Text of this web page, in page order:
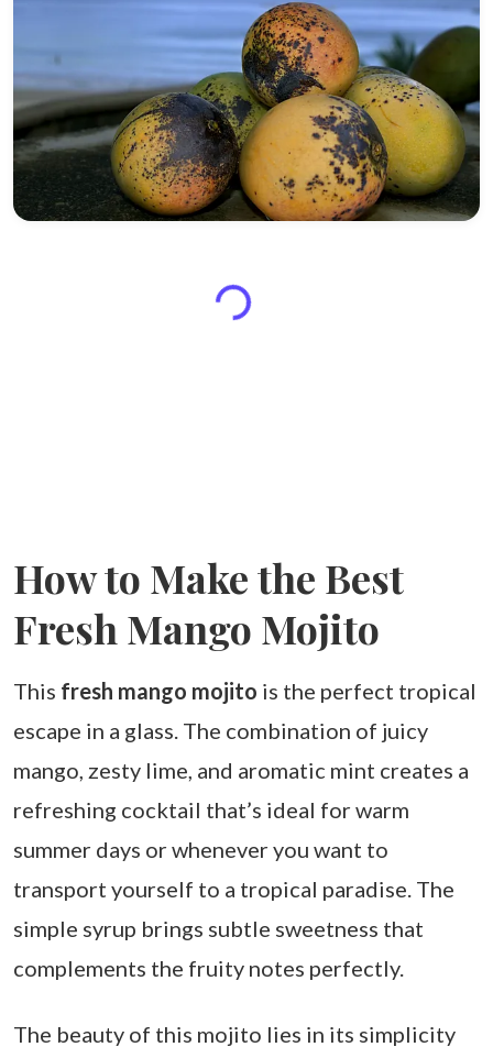
How to Make the Best
Fresh Mango Mojito
This fresh mango mojito is the perfect tropical
escape in a glass. The combination of juicy
mango, zesty lime, and aromatic mint creates a
refreshing cocktail that’s ideal for warm
summer days or whenever you want to
transport yourself to a tropical paradise. The
simple syrup brings subtle sweetness that
complements the fruity notes perfectly.
The beauty of this mojito lies in its simplicity